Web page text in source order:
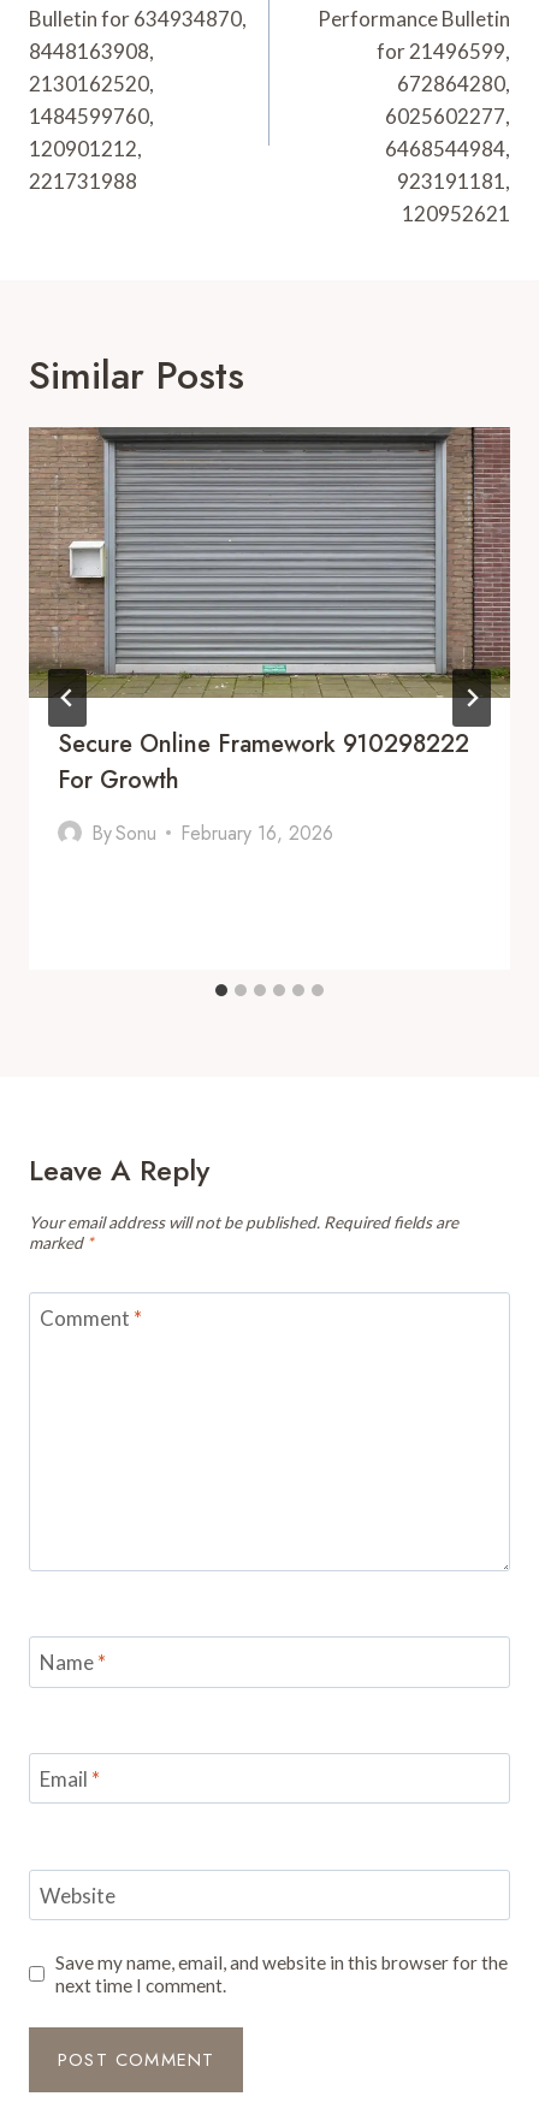
Bulletin for 634934870,
8448163908,
2130162520,
1484599760,
120901212,
221731988
Performance Bulletin
for 21496599,
672864280,
6025602277,
6468544984,
923191181,
120952621
Similar Posts
Secure Online Framework 910298222
For Growth
BySonu February 16, 2026
Leave A Reply
Your email address will not be published. Required fields are
marked *
Comment *
Name*
Email *
Website
Save my name, email, and website in this browser for the
next time I comment.